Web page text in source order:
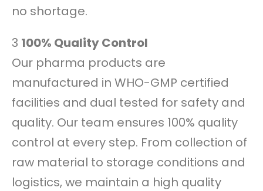
no shortage.
3 100% Quality Control
Our pharma products are
manufactured in WHO-GMP certified
facilities and dual tested for safety and
quality. Our team ensures 100% quality
control at every step. From collection of
raw material to storage conditions and
logistics, we maintain a high quality